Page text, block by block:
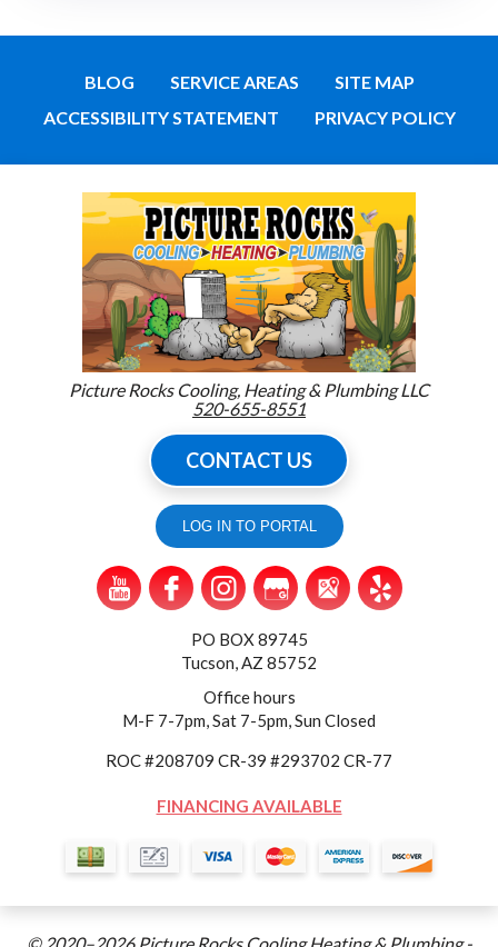
BLOG SERVICE AREAS
SITE MAP
ACCESSIBILITY STATEMENT
PRIVACY POLICY
Picture Rocks Cooling, Heating & Plumbing LLC
520-655-8551
CONTACT US
LOG IN TO PORTAL
PO BOX 89745
Tucson, AZ 85752
Office hours
M-F 7-7pm, Sat 7-5pm, Sun Closed
ROC #208709 CR-39 #293702 CR-77
FINANCING AVAILABLE
© 2020–2026 Picture Rocks Cooling Heating & Plumbing-